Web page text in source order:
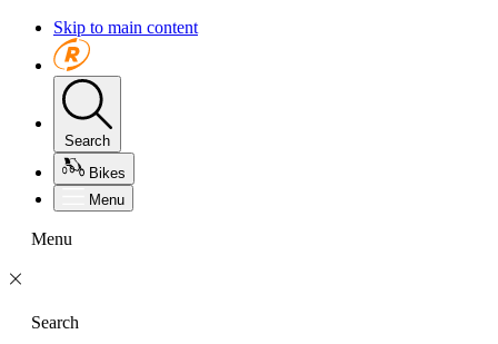
Skip to main content
Search
Bikes
Menu
Menu
Search